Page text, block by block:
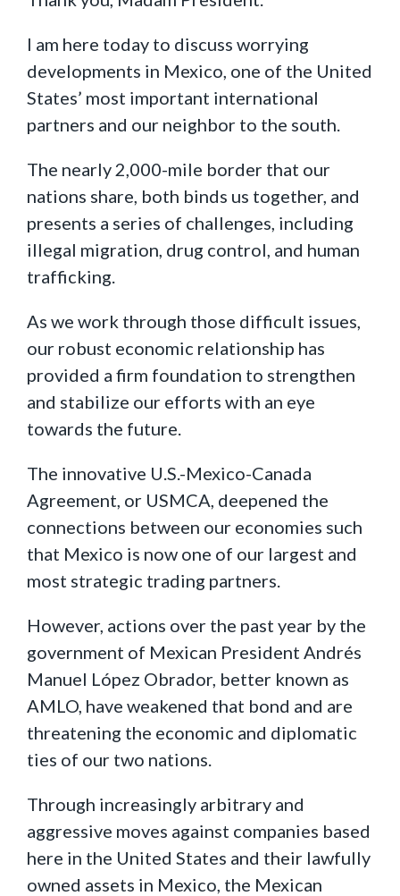
I am here today to discuss worrying
developments in Mexico, one of the United
States’ most important international
partners and our neighbor to the south.
The nearly 2,000-mile border that our
nations share, both binds us together, and
presents a series of challenges, including
illegal migration, drug control, and human
trafficking.
As we work through those difficult issues,
our robust economic relationship has
provided a firm foundation to strengthen
and stabilize our efforts with an eye
towards the future.
The innovative U.S.-Mexico-Canada
Agreement, or USMCA, deepened the
connections between our economies such
that Mexico is now one of our largest and
most strategic trading partners.
However, actions over the past year by the
government of Mexican President Andrés
Manuel López Obrador, better known as
AMLO, have weakened that bond and are
threatening the economic and diplomatic
ties of our two nations.
Through increasingly arbitrary and
aggressive moves against companies based
here in the United States and their lawfully
owned assets in Mexico, the Mexican